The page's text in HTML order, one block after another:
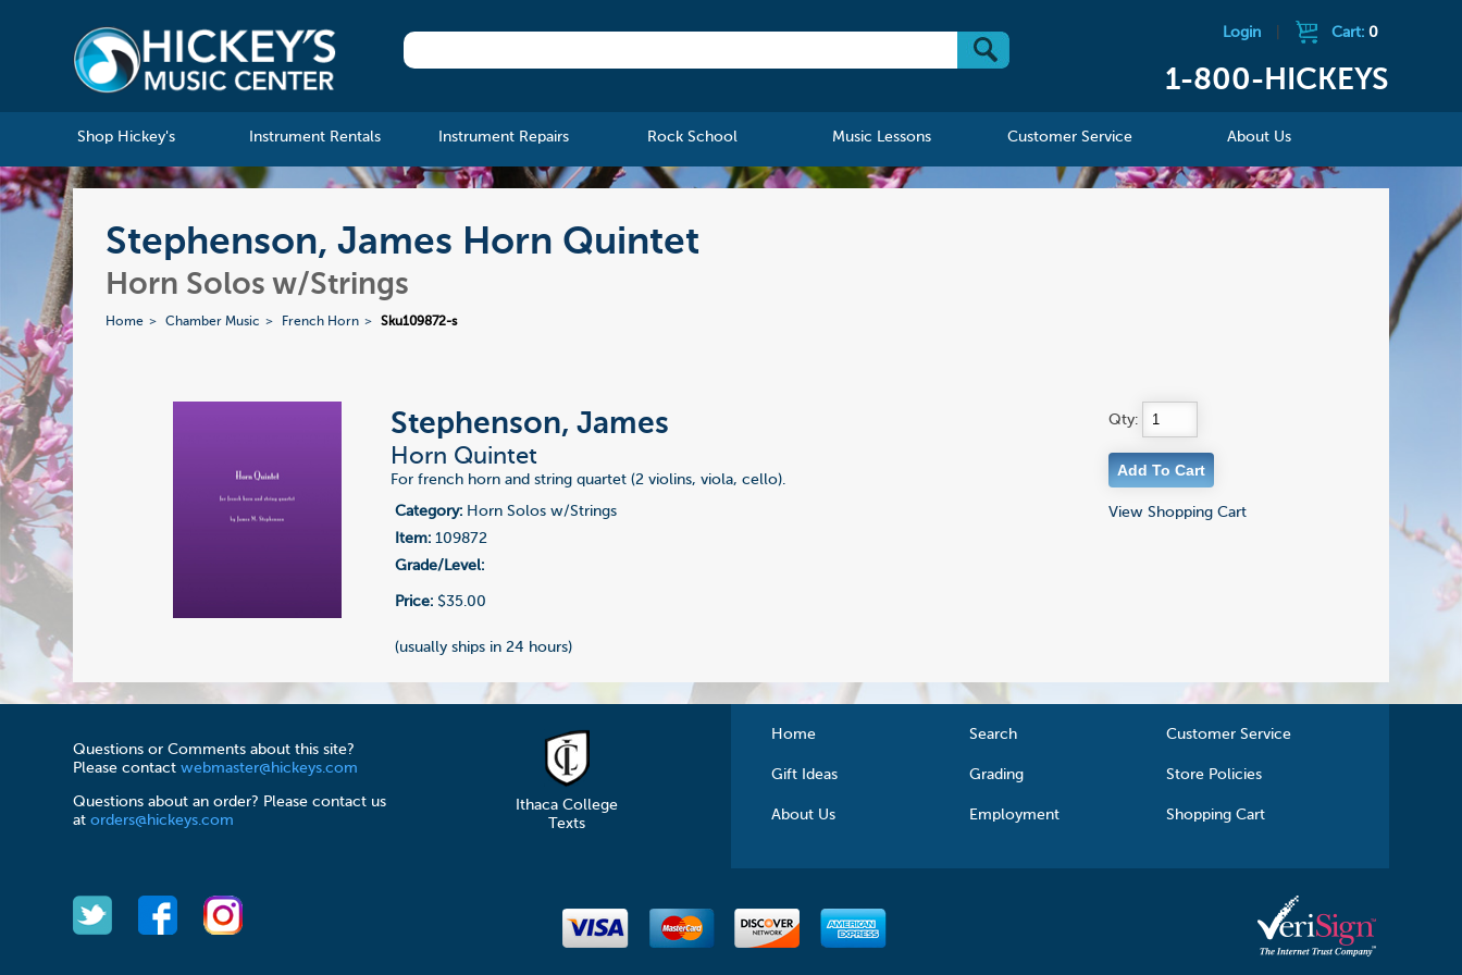
Login Cart: 0
1-800-HICKEYS
Shop Hickey's Instrument Rentals Instrument Repairs Rock School Music Lessons Customer Service About Us
Stephenson, James Horn Quintet
Horn Solos w/Strings
Home Chamber Music French Horn Sku109872-s
Stephenson, James
Horn Quintet
For french horn and string quartet (2 violins, viola, cello).
Category: Horn Solos w/Strings
Item: 109872
Grade/Level:
Price: $35.00
(usually ships in 24 hours)
Qty:
View Shopping Cart
Questions or Comments about this site?
Please contactwebmaster@hickeys.com
Questions about an order? Please contact us
atorders@hickeys.com
Ithaca College
Texts
Home Search Customer Service
Gift Ideas Grading Store Policies
About Us Employment Shopping Cart